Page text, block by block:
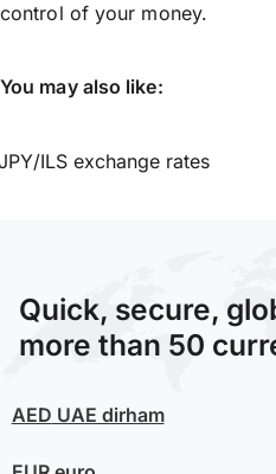
control of your money.
You may also like:
ILS exchange rates
Quick, secure,
more than 50
AED UAE dirham